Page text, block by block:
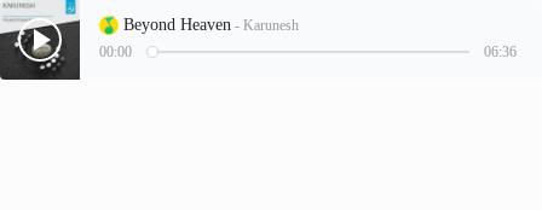
Beyond Heaven - Karunesh
00:00
06:36